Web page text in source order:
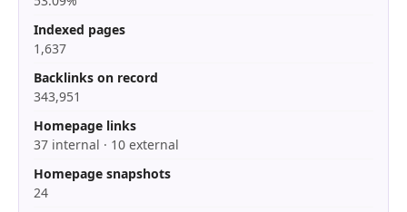
Indexed pages
1,637
Backlinks on record
343,951
Homepage links
37 internal · 10 external
Homepage snapshots
24